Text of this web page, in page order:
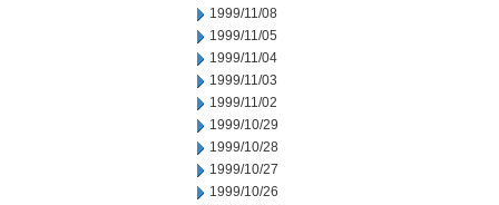
1999/11/08
1999/11/05
1999/11/04
1999/11/03
1999/11/02
1999/10/29
1999/10/28
1999/10/27
1999/10/26